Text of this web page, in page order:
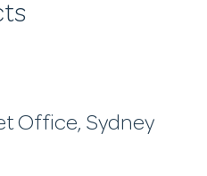
Office, Sydney